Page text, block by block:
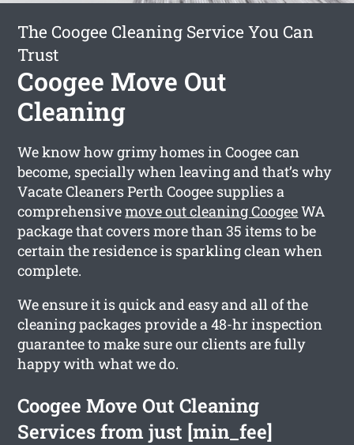
The Coogee Cleaning Service You Can
Trust
Coogee Move Out
Cleaning
We know how grimy homes in Coogee can
become, specially when leaving and that’s why
Vacate Cleaners Perth Coogee supplies a
comprehensivemove out cleaning CoogeeWA
package that covers more than 35 items to be
certain the residence is sparkling clean when
complete.
We ensure it is quick and easy and all of the
cleaning packages provide a 48-hr inspection
guarantee to make sure our clients are fully
happy with what we do.
Coogee Move Out Cleaning
Services from just [min_fee]